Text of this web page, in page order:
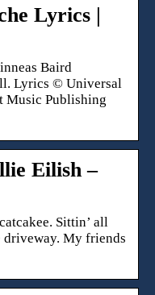
Lyrics |
Baird
Lyrics © Universal
Music Publishing
Eilish –
Sittin’ all
My friends